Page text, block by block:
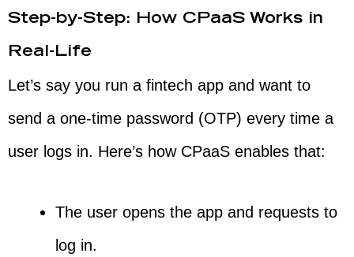
Step-by-Step: How CPaaS Works in
Real-Life
Let’s say you run a fintech app and want to
send a one-time password (OTP) every time a
user logs in. Here’s how CPaaS enables that:
The user opens the app and requests to
log in.